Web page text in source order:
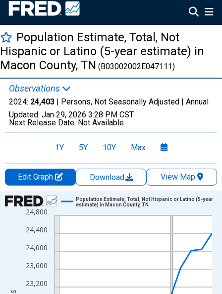
Population Estimate, Total, Not
Hispanic or Latino (5-year estimate) in
Macon County, TN (B03002002E047111)
Observations
2024: 24,403 | Persons, Not Seasonally Adjusted | Annual
Updated: Jan 29, 2026 3:28 PM CST
Next Release Date: Not Available
1Y 5Y 10Y Max
Edit Graph Download
View Map
Chart
Line chart with 16 data points.
View as data table, Chart
The chart has 1 X axis displaying xAxis. Data ranges from
The chart has 2 Y axes displaying Persons and yAxisRight.
23,200
23,600
24,000
24,400
24,800
Population Estimate, Total, Not Hispanic or Latino (5-year
estimate) in Macon County, TN